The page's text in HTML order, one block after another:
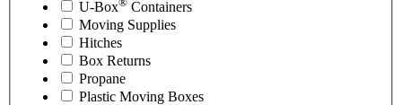
U-Box
Containers
Moving Supplies
Hitches
Box Returns
Propane
Plastic Moving Boxes